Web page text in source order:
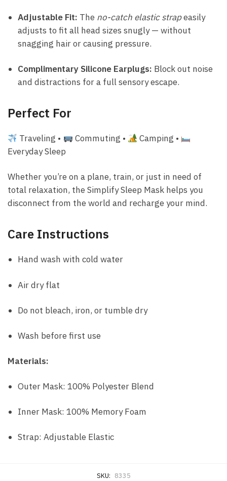
Adjustable Fit: The no-catch elastic strapeasily
adjusts to fit all head sizes snugly — without
snagging hair or causing pressure.
Complimentary Silicone Earplugs: Block out noise
and distractions for a full sensory escape.
Perfect For
Traveling • Commuting •
Camping •
Everyday Sleep
Whether you’re on a plane, train, or just in need of
total relaxation, the Simplify Sleep Mask helps you
disconnect from the world and recharge your mind.
Care Instructions
Hand wash with cold water
Air dry flat
Do not bleach, iron, or tumble dry
Wash before first use
Materials:
Outer Mask: 100% Polyester Blend
Inner Mask: 100% Memory Foam
Strap: Adjustable Elastic
SKU: 8335